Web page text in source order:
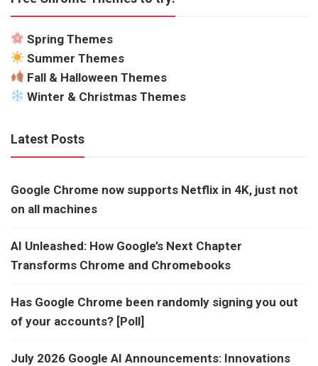
Spring Themes
Summer Themes
Fall & Halloween Themes
Winter & Christmas Themes
Latest Posts
Google Chrome now supports Netflix in 4K, just not
on all machines
AI Unleashed: How Google’s Next Chapter
Transforms Chrome and Chromebooks
Has Google Chrome been randomly signing you out
of your accounts? [Poll]
July 2026 Google AI Announcements: Innovations